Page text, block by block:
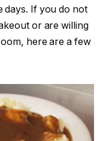
days. If you do not
or are willing
here are a few